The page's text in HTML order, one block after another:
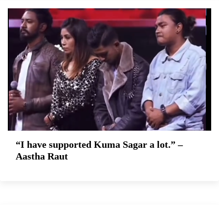
“I have supported Kuma Sagar a lot.” –
Aastha Raut